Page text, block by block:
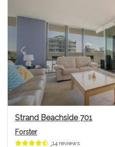
Previous
Strand Beachside 701
Forster
14 reviews